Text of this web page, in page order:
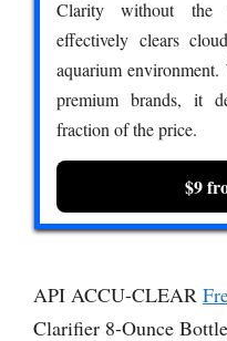
Clarity without the
effectively clears
aquarium
premium brands, it
fraction of the price.
$9
API ACCU-CLEAR
Clarifier 8-Ounce